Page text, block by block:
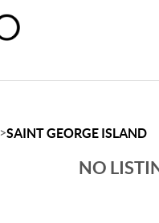
>SAINT GEORGE ISLAND
NO